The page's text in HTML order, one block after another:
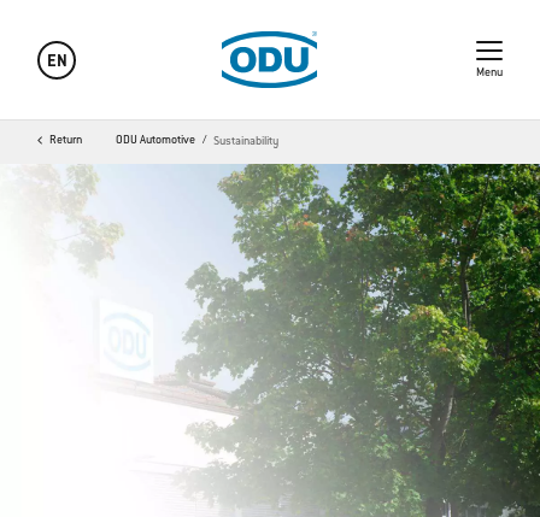
EN
Menu
Return ODU Automotive Sustainability